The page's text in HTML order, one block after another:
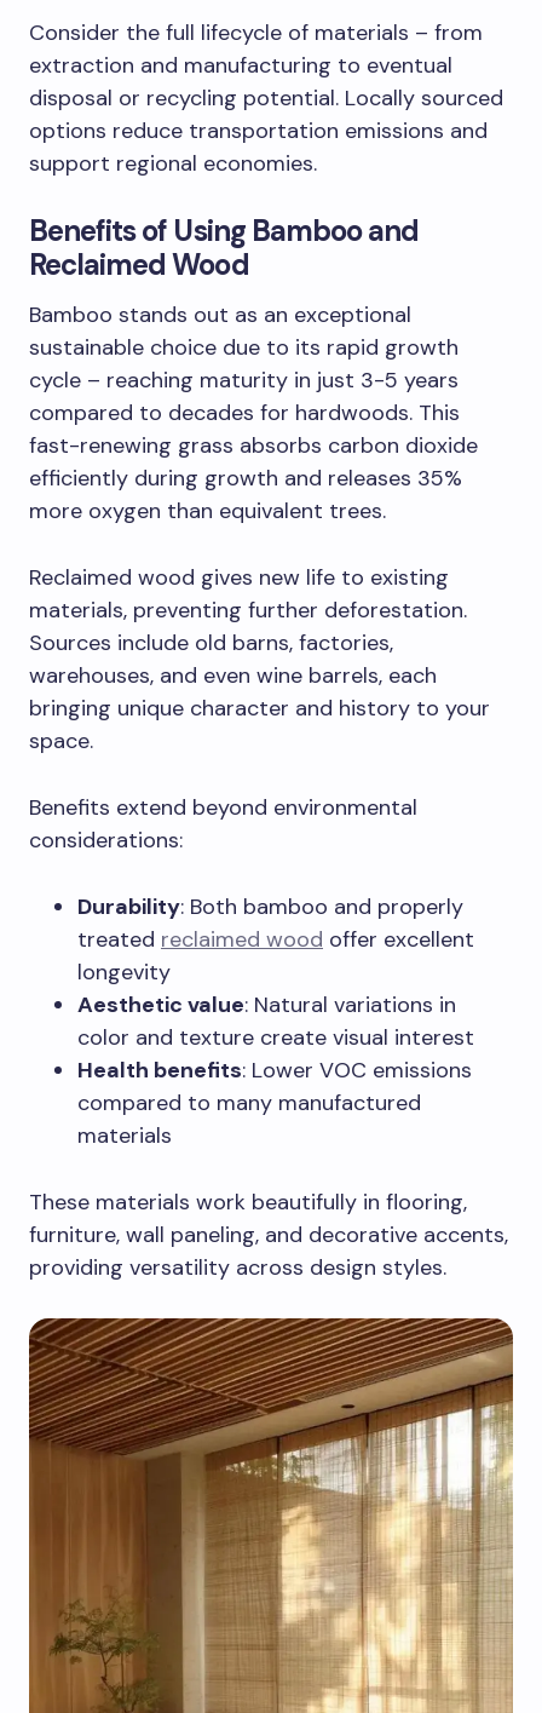
Consider the full lifecycle of materials – from
extraction and manufacturing to eventual
disposal or recycling potential. Locally sourced
options reduce transportation emissions and
support regional economies.
Benefits of Using Bamboo and
Reclaimed Wood
Bamboo stands out as an exceptional
sustainable choice due to its rapid growth
cycle – reaching maturity in just 3-5 years
compared to decades for hardwoods. This
fast-renewing grass absorbs carbon dioxide
efficiently during growth and releases 35%
more oxygen than equivalent trees.
Reclaimed wood gives new life to existing
materials, preventing further deforestation.
Sources include old barns, factories,
warehouses, and even wine barrels, each
bringing unique character and history to your
space.
Benefits extend beyond environmental
considerations:
Durability: Both bamboo and properly
treated reclaimed wood offer excellent
longevity
Aesthetic value: Natural variations in
color and texture create visual interest
Health benefits: Lower VOC emissions
compared to many manufactured
materials
These materials work beautifully in flooring,
furniture, wall paneling, and decorative accents,
providing versatility across design styles.